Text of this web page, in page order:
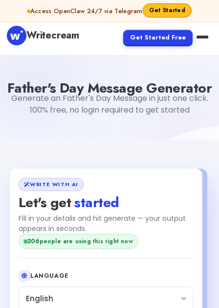
Skip to contentAccess OpenClaw 24/7 via Telegram Get Started
Writecream Get Started Free
Father's Day Message Generator
Generate an Father's Day Message in just one click.
100% free, no login required to get started
WRITE WITH AI
Let's getstarted
Fill in your details and hit generate — your output
appears in seconds.
206people are using this right now
LANGUAGE
English